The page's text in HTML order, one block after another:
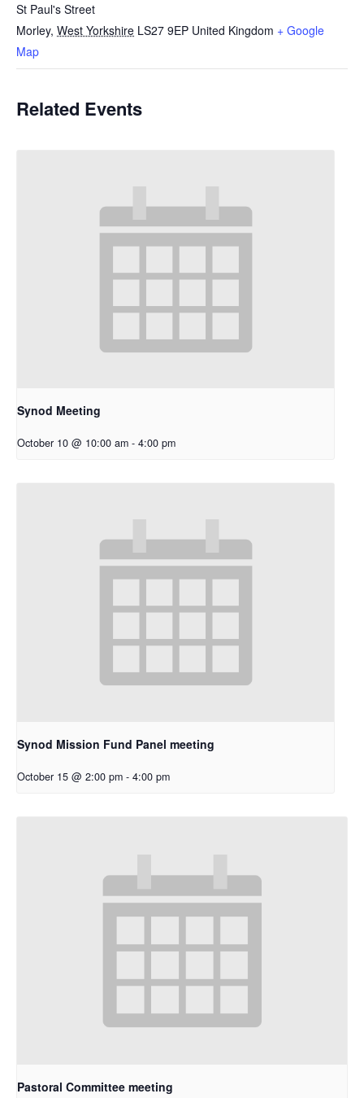
St Paul's Street
Morley, West Yorkshire LS27 9EP United Kingdom + Google
Map
Related Events
Synod Meeting
October 10 @ 10:00 am - 4:00 pm
Synod Mission Fund Panel meeting
October 15 @ 2:00 pm - 4:00 pm
Pastoral Committee meeting